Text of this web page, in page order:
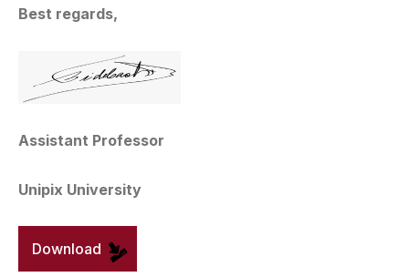
Best regards,
Assistant Professor
Unipix University
Download